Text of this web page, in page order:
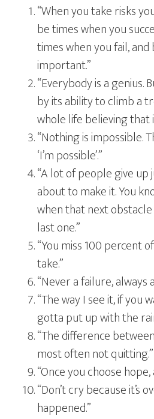
“When you take risks
be times when you
times when you fail,
important.”
“Everybody is a genius.
by its ability to climb a
whole life believing that
“Nothing is impossible.
‘I’m possible’.”
“A lot of people give
about to make it. You
when that next
last one.”
“You miss 100 percent
take.”
“Never a failure, always
“The way I see it, if you
gotta put up with the
“The difference
most often not quitting.”
“Once you choose
“Don’t cry because it’s
happened.”